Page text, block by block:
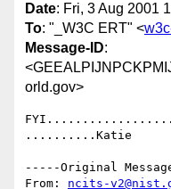
Date: Fri, 3 Aug 2001
To: "_W3C ERT" <
Message-ID:
orld.gov>
..........Katie
-----Original
From: ncits-